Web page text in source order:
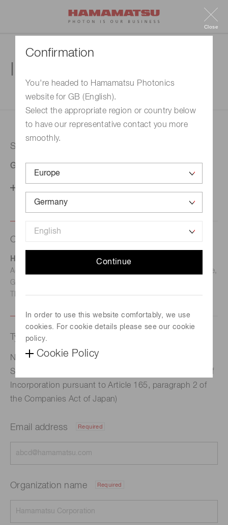
Confirmation
You're headed to Hamamatsu Photonics
website for GB (English).
Select the appropriate region or country below
to have our representative contact you more
smoothly.
Continue
In order to use this website comfortably, we use
cookies. For cookie details please see our cookie
policy.
Cookie Policy
Close
1. Enter your inquiry
Selected country
Germany
Contact us
Hamamatsu Photonics Deutschland GmbH
Address: Arzbergerstr. 10, D-82211 Herrsching am Ammersee,
Germany
TEL: (49)8152-375-0 / FAX: (49)8152-265-8
Type of request
Notice Regarding the Status of Repurchase of Own
Shares (Acquisition of own shares under the Articles of
Incorporation pursuant to Article 165, paragraph 2 of
the Companies Act of Japan)
Email address Required
Organization name Required